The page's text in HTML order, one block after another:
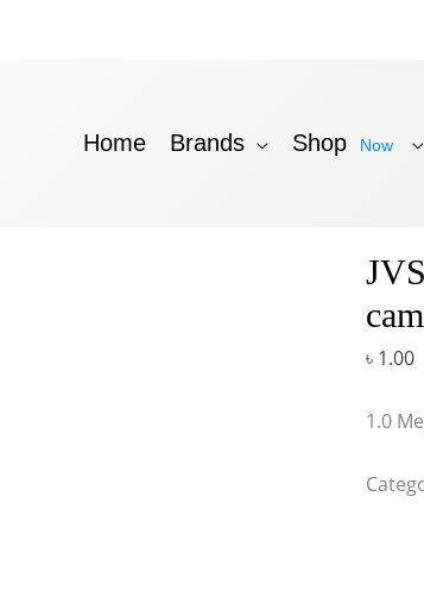
Home Brands Shop Now
৳ 1.00
1.0